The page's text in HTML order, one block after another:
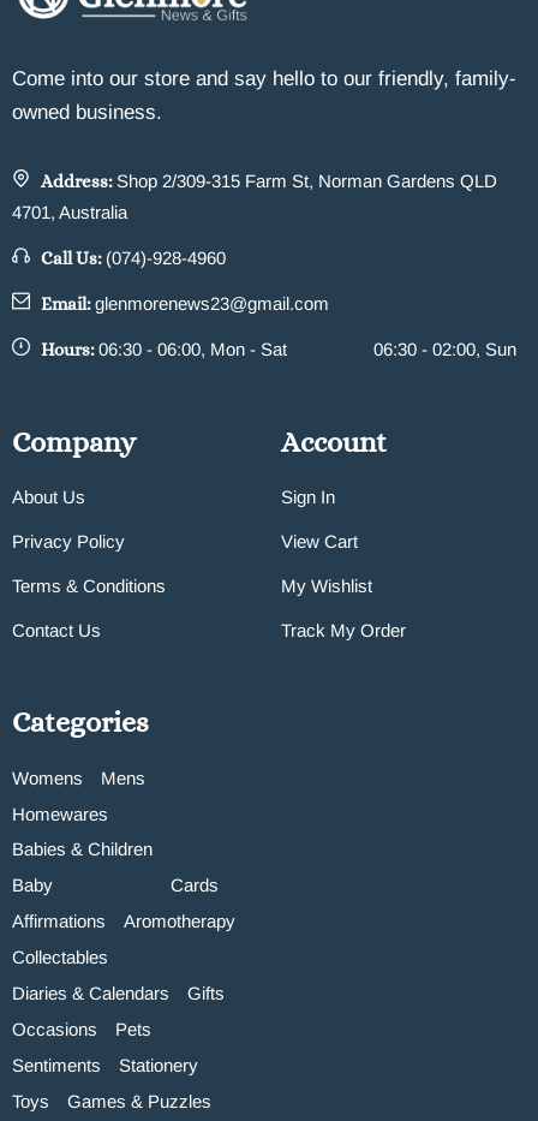
Come into our store and say hello to our friendly, family-
owned business.
Address: Shop 2/309-315 Farm St, Norman Gardens QLD
4701, Australia
Call Us: (074)-928-4960
Email:glenmorenews23@gmail.com
Hours:06:30 - 06:00, Mon - Sat 06:30 - 02:00, Sun
Company
About Us
Privacy Policy
Terms & Conditions
Contact Us
Account
Sign In
View Cart
My Wishlist
Track My Order
Categories
Womens
Mens
Homewares
Babies & Children
Baby
Cards
Affirmations
Aromotherapy
Collectables
Diaries & Calendars
Gifts
Occasions
Pets
Sentiments
Stationery
Toys
Games & Puzzles